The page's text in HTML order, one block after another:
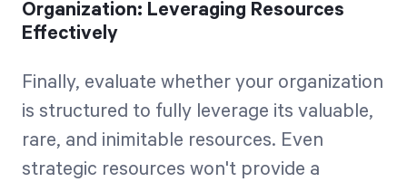
Organization: Leveraging Resources
Effectively
Finally, evaluate whether your organization
is structured to fully leverage its valuable,
rare, and inimitable resources. Even
strategic resources won't provide a